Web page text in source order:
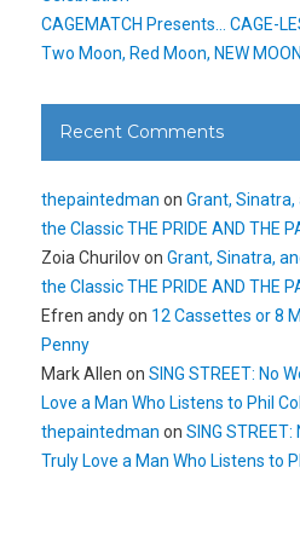
CAGEMATCH Presents… CAGE-
Two Moon, Red Moon, NEW MOON
Recent Comments
thepaintedman onGrant,
the Classic THE PRIDE AND THE
Zoia ChurilovonGrant, Sinatra,
the Classic THE PRIDE AND THE
Efren andyon 12 Cassettes or 8
Penny
Mark Allen onSING STREET: No
Love a Man Who Listens to Phil
thepaintedman onSING
Truly Love a Man Who Listens to